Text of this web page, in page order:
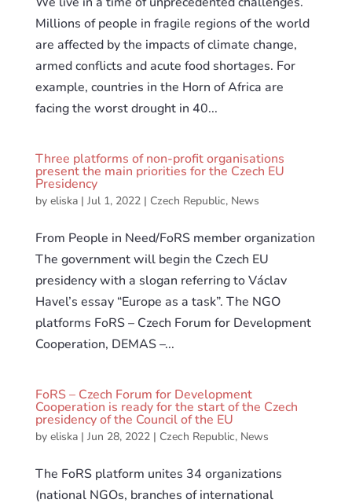
Millions of people in fragile regions of the world
are affected by the impacts of climate change,
armed conflicts and acute food shortages. For
example, countries in the Horn of Africa are
facing the worst drought in 40...
Three platforms of non-profit organisations
present the main priorities for the Czech EU
Presidency
by eliska| Jul 1, 2022| Czech Republic, News
From People in Need/FoRS member organization
The government will begin the Czech EU
presidency with a slogan referring to Václav
Havel’s essay “Europe as a task”. The NGO
platforms FoRS – Czech Forum for Development
Cooperation, DEMAS –...
FoRS – Czech Forum for Development
Cooperation is ready for the start of the Czech
presidency of the Council of the EU
by eliska| Jun 28, 2022| Czech Republic, News
The FoRS platform unites 34 organizations
(national NGOs, branches of international